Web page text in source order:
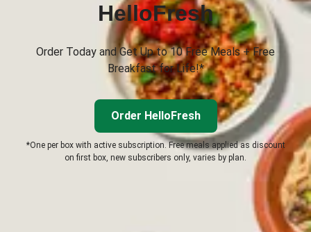
HelloFresh
Order Today and Get Up to 10 Free Meals + Free
Breakfast for Life!*
Order HelloFresh
*One per box with active subscription. Free meals applied as discount
on first box, new subscribers only, varies by plan.